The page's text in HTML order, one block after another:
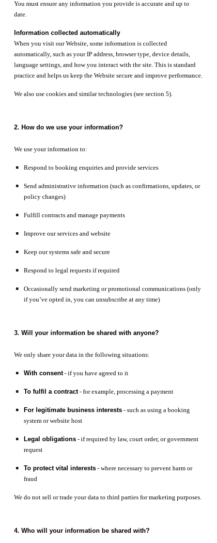
You must ensure any information you provide is accurate and up to
date.
Information collected automatically
When you visit our Website, some information is collected
automatically, such as your IP address, browser type, device details,
language settings, and how you interact with the site. This is standard
practice and helps us keep the Website secure and improve performance.
We also use cookies and similar technologies (see section 5).
2. How do we use your information?
We use your information to:
Respond to booking enquiries and provide services
Send administrative information (such as confirmations, updates, or
policy changes)
Fulfill contracts and manage payments
Improve our services and website
Keep our systems safe and secure
Respond to legal requests if required
Occasionally send marketing or promotional communications (only
if you’ve opted in, you can unsubscribe at any time)
3. Will your information be shared with anyone?
We only share your data in the following situations:
With consent- if you have agreed to it
To fulfil a contract- for example, processing a payment
For legitimate business interests - such as using a booking
system or website host
Legal obligations - if required by law, court order, or government
request
To protect vital interests - where necessary to prevent harm or
fraud
We do not sell or trade your data to third parties for marketing purposes.
4. Who will your information be shared with?